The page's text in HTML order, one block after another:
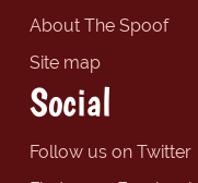
About The Spoof
Site map
Social
Follow us on Twitter